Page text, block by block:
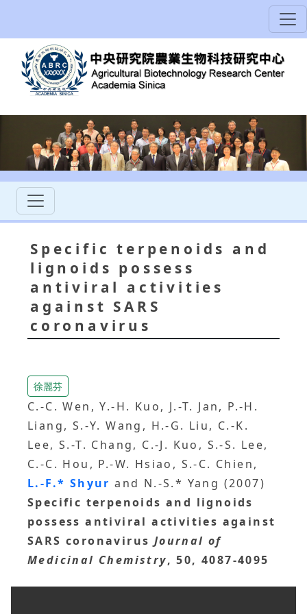
Specific terpenoids and
lignoids possess
antiviral activities
against SARS
coronavirus
徐麗芬
C.-C. Wen, Y.-H. Kuo, J.-T. Jan, P.-H.
Liang, S.-Y. Wang, H.-G. Liu, C.-K.
Lee, S.-T. Chang, C.-J. Kuo, S.-S. Lee,
C.-C. Hou, P.-W. Hsiao, S.-C. Chien,
L.-F.* Shyurand N.-S.* Yang (2007)
Specific terpenoids and lignoids
possess antiviral activities against
SARS coronavirus Journal of
Medicinal Chemistry, 50, 4087-4095